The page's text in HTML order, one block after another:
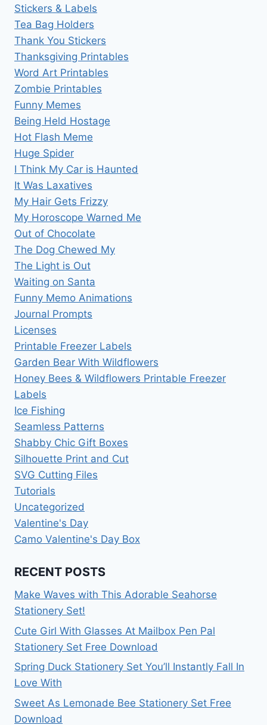
Stickers & Labels
Tea Bag Holders
Thank You Stickers
Thanksgiving Printables
Word Art Printables
Zombie Printables
Funny Memes
Being Held Hostage
Hot Flash Meme
Huge Spider
I Think My Car is Haunted
It Was Laxatives
My Hair Gets Frizzy
My Horoscope Warned Me
Out of Chocolate
The Dog Chewed My
The Light is Out
Waiting on Santa
Funny Memo Animations
Journal Prompts
Licenses
Printable Freezer Labels
Garden Bear With Wildflowers
Honey Bees & Wildflowers Printable Freezer
Labels
Ice Fishing
Seamless Patterns
Shabby Chic Gift Boxes
Silhouette Print and Cut
SVG Cutting Files
Tutorials
Uncategorized
Valentine's Day
Camo Valentine's Day Box
RECENT POSTS
Make Waves with This Adorable Seahorse
Stationery Set!
Cute Girl With Glasses At Mailbox Pen Pal
Stationery Set Free Download
Spring Duck Stationery Set You’ll Instantly Fall In
Love With
Sweet As Lemonade Bee Stationery Set Free
Download